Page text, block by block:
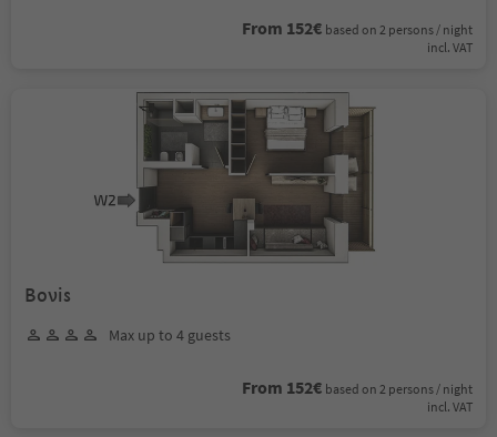
From 152€ based on 2 persons / night
incl. VAT
Bovis
Max up to 4 guests
From 152€ based on 2 persons / night
incl. VAT